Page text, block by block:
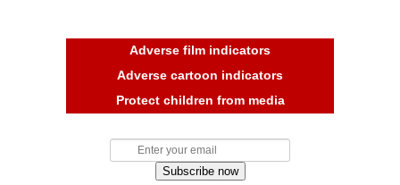
Adverse film indicators
Adverse cartoon indicators
Protect children from media
Subscribe now